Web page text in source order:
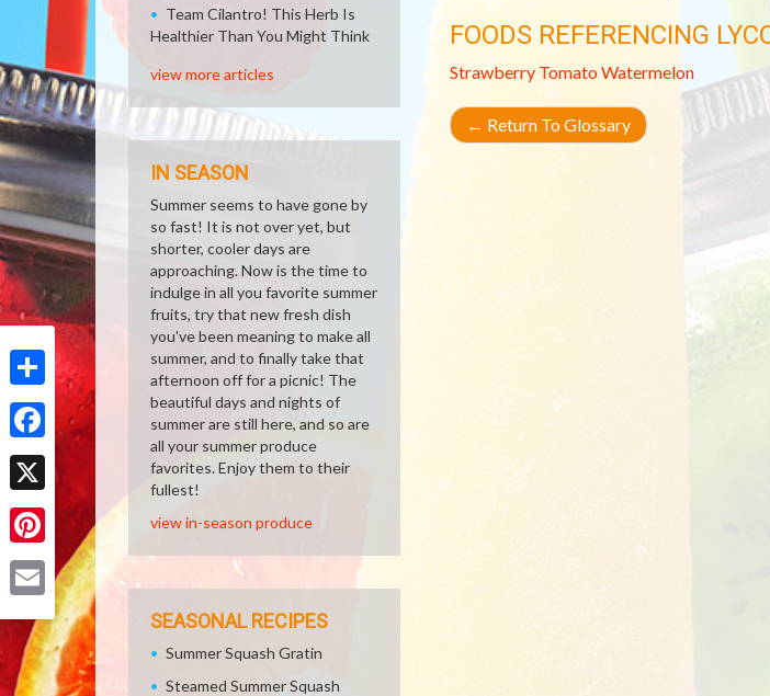
Share
Facebook
X
Pinterest
FOODS REFERENCING
Strawberry Tomato Watermelon
← Return To Glossary
Team Cilantro! This Herb Is
Healthier Than You Might Think
view more articles
IN SEASON
Summer seems to have gone by
so fast! It is not over yet, but
shorter, cooler days are
approaching. Now is the time to
indulge in all you favorite summer
fruits, try that new fresh dish
you've been meaning to make all
summer, and to finally take that
afternoon off for a picnic! The
beautiful days and nights of
summer are still here, and so are
all your summer produce
favorites. Enjoy them to their
fullest!
view in-season produce
SEASONAL RECIPES
Summer Squash Gratin
Steamed Summer Squash